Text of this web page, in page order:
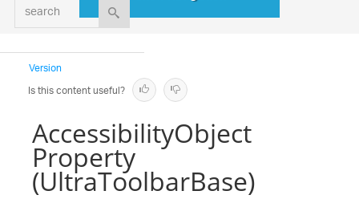
search
Version
Is this content useful?
AccessibilityObject
Property
(UltraToolbarBase)